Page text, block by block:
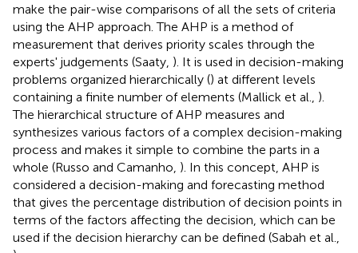
make the pair-wise comparisons of all the sets of criteria
using the AHP approach. The AHP is a method of
measurement that derives priority scales through the
experts' judgements (Saaty, ). It is used in decision-making
problems organized hierarchically () at different levels
containing a finite number of elements (Mallick et al., ).
The hierarchical structure of AHP measures and
synthesizes various factors of a complex decision-making
process and makes it simple to combine the parts in a
whole (Russo and Camanho, ). In this concept, AHP is
considered a decision-making and forecasting method
that gives the percentage distribution of decision points in
terms of the factors affecting the decision, which can be
used if the decision hierarchy can be defined (Sabah et al.,